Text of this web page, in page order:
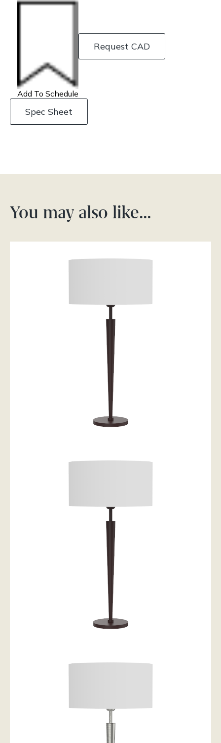
Add To Schedule
Request CAD
Spec Sheet
You may also like…